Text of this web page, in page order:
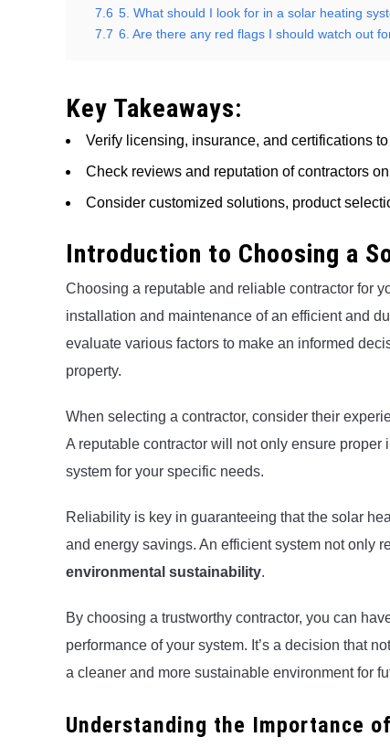
7.6 5. What should I look for in a solar heating
7.7 6. Are there any red flags I should watch out
Key Takeaways:
Verify licensing, insurance, and certifications
Check reviews and reputation of contractors
Consider customized solutions, product
Introduction to Choosing a
Choosing a reputable and reliable contractor for
installation and maintenance of an efficient and
evaluate various factors to make an informed
property.
When selecting a contractor, consider their
A reputable contractor will not only ensure
system for your specific needs.
Reliability is key in guaranteeing that the solar
and energy savings. An efficient system not only
environmental sustainability.
By choosing a trustworthy contractor, you can
performance of your system. It’s a decision that
a cleaner and more sustainable environment for
Understanding the Importance